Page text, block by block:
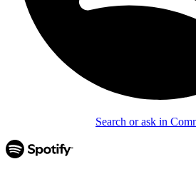
Search or ask in